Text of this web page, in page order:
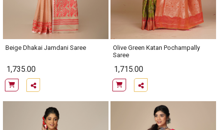
Beige Dhakai Jamdani Saree
1,735.00
Olive Green Katan Pochampally
Saree
1,715.00